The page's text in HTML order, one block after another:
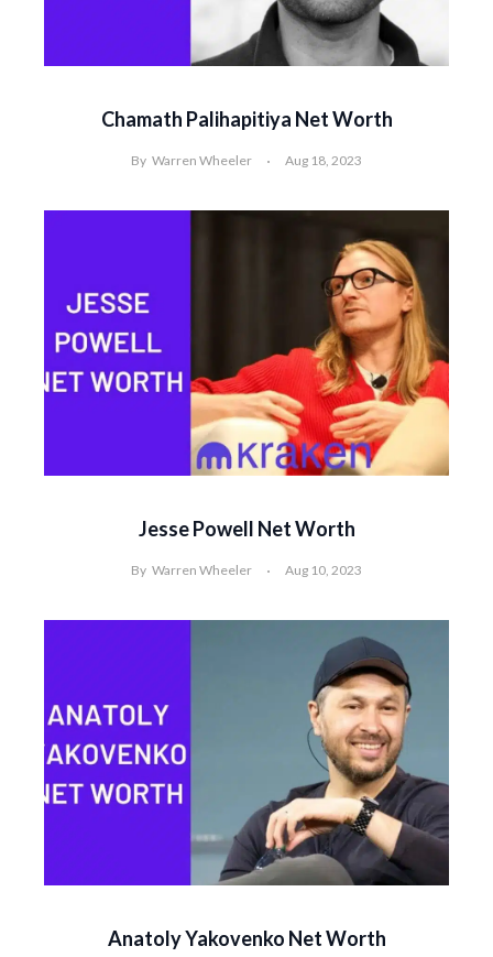
Chamath Palihapitiya Net Worth
By Warren Wheeler Aug 18, 2023
Jesse Powell Net Worth
By Warren Wheeler Aug 10, 2023
Anatoly Yakovenko Net Worth